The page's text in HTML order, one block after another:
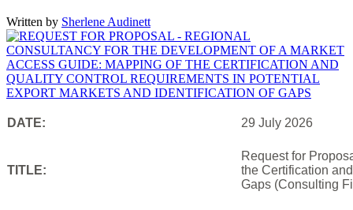
Written by Sherlene Audinett
DATE: 29 July 2026
TITLE:
Request for
the Certification
Gaps (Consulting